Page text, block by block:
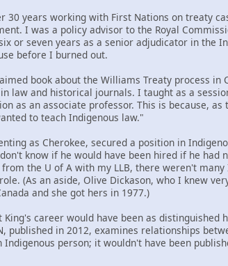
30 years working with First Nations on treaty
I was a policy advisor to the Royal
or seven years as a senior adjudicator in the
before I burned out.
book about the Williams Treaty process in
law and historical journals. I taught as a
as an associate professor. This is because,
to teach Indigenous law."
as Cherokee, secured a position in
know if he would have been hired if he had
the U of A with my LLB, there weren't
(As an aside, Olive Dickason, who I knew
and she got hers in 1977.)
career would have been as distinguished
published in 2012, examines relationships
Indigenous person; it wouldn't have been